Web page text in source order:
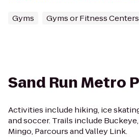
Gyms Gyms or Fitness Centers
Sand Run Metro
Activities include hiking, ice
and soccer. Trails include
Mingo, Parcours and Valley Link.